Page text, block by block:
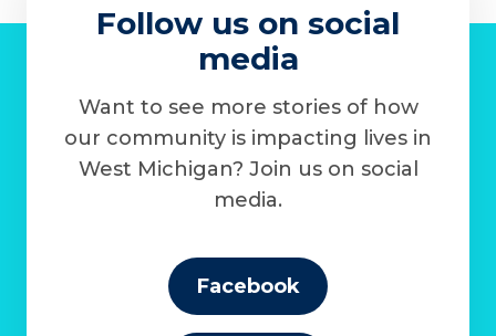
Follow us on social
media
Want to see more stories of how
our community is impacting lives in
West Michigan? Join us on social
media.
Facebook